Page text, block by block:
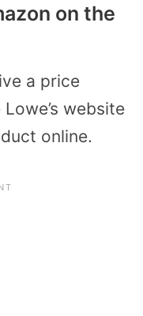
on the
a price
website
online.